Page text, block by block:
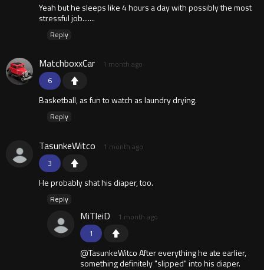
Yeah but he sleeps like 4 hours a day with possibly the most
stressful job.......
Reply
6
MatchboxxCar 1 month ago
Basketball, as fun to watch as laundry drying.
Reply
3
TasunkeWitco 1 month ago
He probably shat his diaper, too.
Reply
1
MiTleiD 1 month ago
@TasunkeWitco After everything he ate earlier,
something definitely "slipped" into his diaper.